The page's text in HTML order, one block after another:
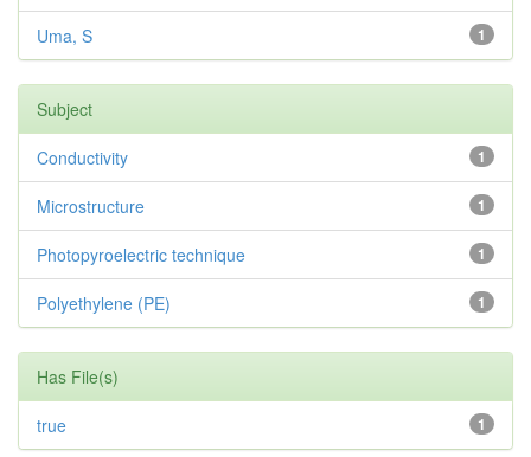
1
Uma, S
Subject
1
Conductivity
1
Microstructure
1
Photopyroelectric technique
1
Polyethylene (PE)
Has File(s)
1
true